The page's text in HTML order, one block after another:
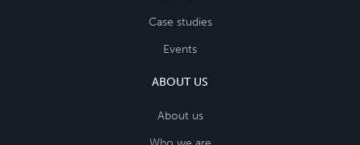
Case studies
Events
ABOUT US
About us